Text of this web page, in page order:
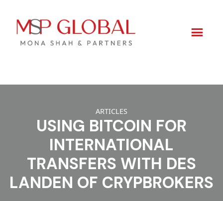
ARTICLES
USING BITCOIN FOR
INTERNATIONAL
TRANSFERS WITH DES
LANDEN OF CRYPBROKERS